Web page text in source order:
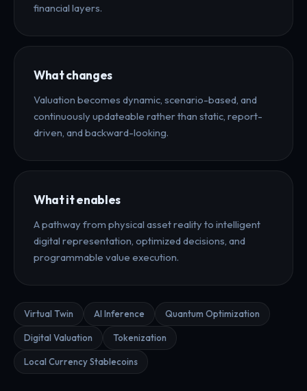
financial layers.
What changes
Valuation becomes dynamic, scenario-based, and
continuously updateable rather than static, report-
driven, and backward-looking.
What it enables
A pathway from physical asset reality to intelligent
digital representation, optimized decisions, and
programmable value execution.
Virtual Twin AI Inference Quantum Optimization
Digital Valuation Tokenization
Local Currency Stablecoins